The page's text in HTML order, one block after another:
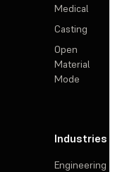
Medical
Casting
Open
Material
Mode
Industries
Engineering